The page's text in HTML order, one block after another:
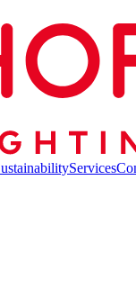
Services